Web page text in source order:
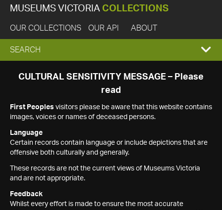
MUSEUMS VICTORIA COLLECTIONS
OUR COLLECTIONS OUR API ABOUT
EXPAND
SEARCH
SEARCH
CULTURAL SENSITIVITY MESSAGE – Please
read
First Peoples visitors please be aware that this website contains
images, voices or names of deceased persons.
Language
Certain records contain language or include depictions that are
offensive both culturally and generally.
These records are not the current views of Museums Victoria
and are not appropriate.
Feedback
Whilst every effort is made to ensure the most accurate